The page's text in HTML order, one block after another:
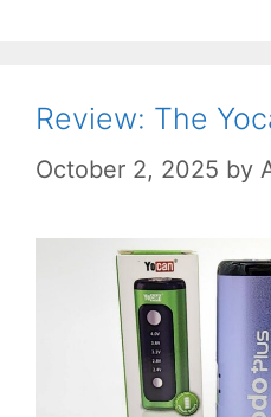
Review: The
October 2, 2025 by